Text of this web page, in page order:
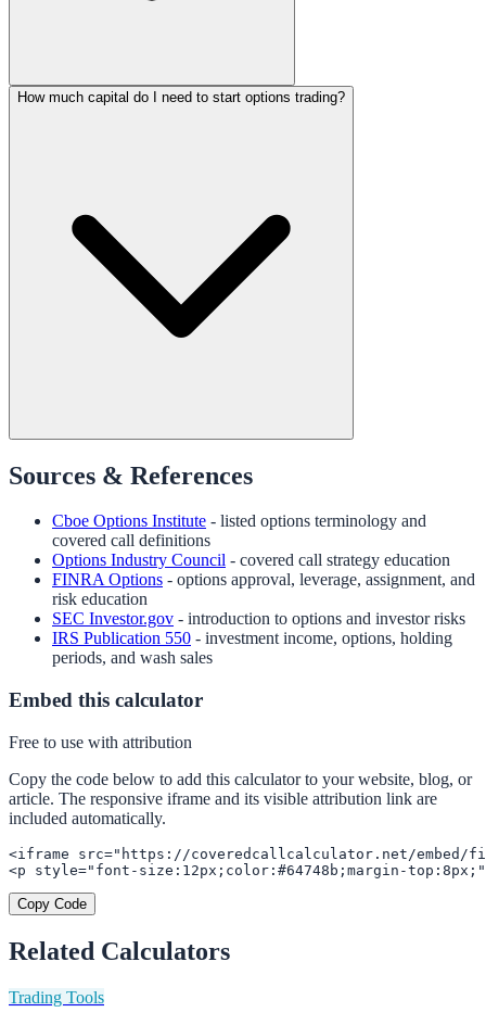
How much capital do I need to start options trading?
Sources & References
Cboe Options Institute - listed options terminology and
covered call definitions
Options Industry Council - covered call strategy education
FINRA Options - options approval, leverage, assignment, and
risk education
SEC Investor.gov - introduction to options and investor risks
IRS Publication 550 - investment income, options, holding
periods, and wash sales
Embed this calculator
Free to use with attribution
Copy the code below to add this calculator to your website, blog, or
article. The responsive iframe and its visible attribution link are
included automatically.
<iframe src="https://coveredcallcalculator.net/embed/
<p style="font-size:12px;color:#64748b;margin-
Copy Code
Related Calculators
Trading Tools